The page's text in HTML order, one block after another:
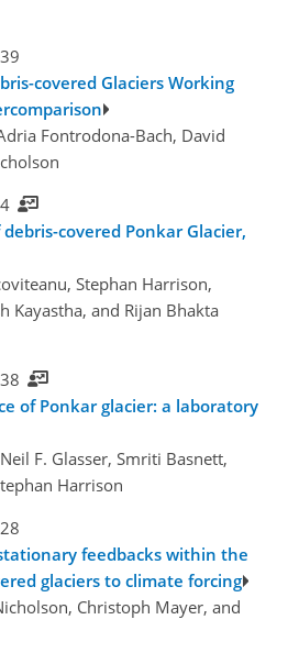
covered Glaciers Working
Fontrodona-Bach, David
covered Ponkar Glacier,
Stephan Harrison,
Kayastha, and Rijan Bhakta
of Ponkar glacier: a laboratory
F. Glasser, Smriti Basnett,
Harrison
feedbacks within the
glaciers to climate forcing
Christoph Mayer, and